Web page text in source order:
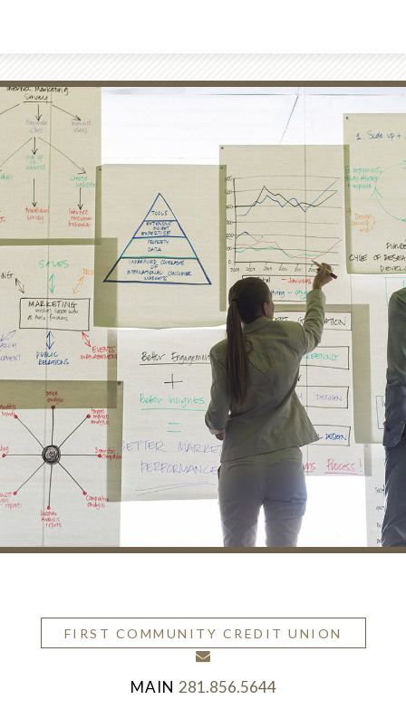
FIRST COMMUNITY CREDIT UNION
envelope
281.856.5644